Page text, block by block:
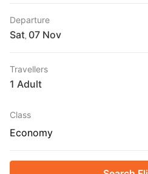
Departure
Sat
Travellers
1 Adult
Class
Economy